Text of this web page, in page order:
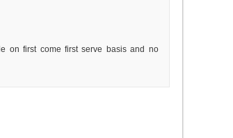
on first come first serve basis and no